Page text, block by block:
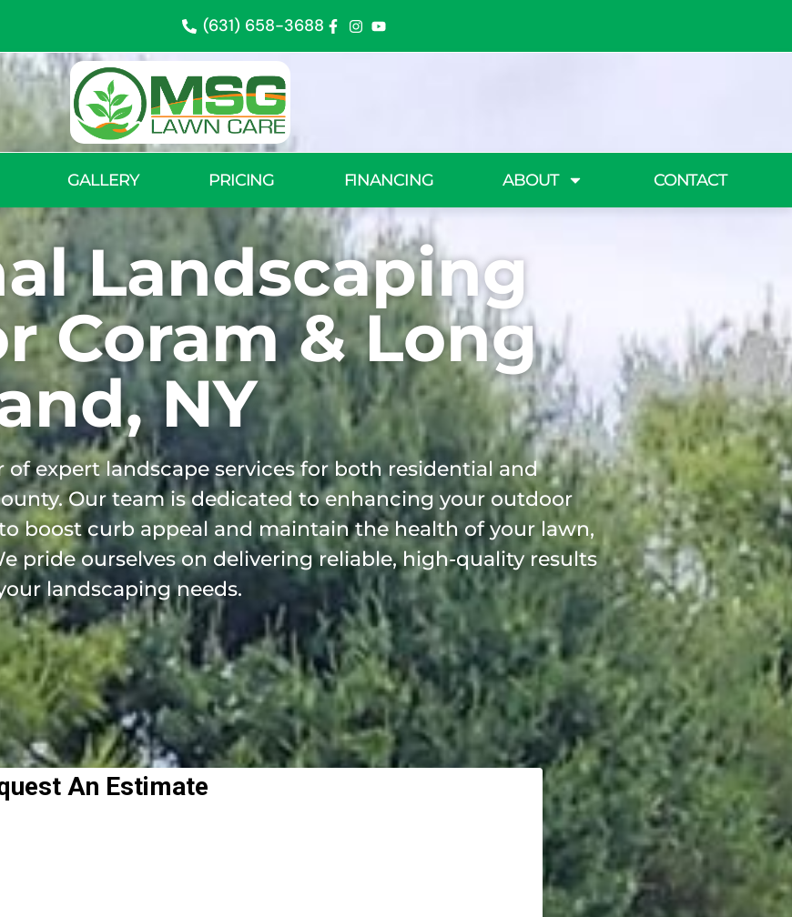
(631) 658-3688
GALLERY PRICING FINANCING ABOUT CONTACT
Landscaping
Coram & Long
NY
of expert landscape services for both residential and
Our team is dedicated to enhancing your outdoor
boost curb appeal and maintain the health of your lawn,
pride ourselves on delivering reliable, high-quality results
landscaping needs.